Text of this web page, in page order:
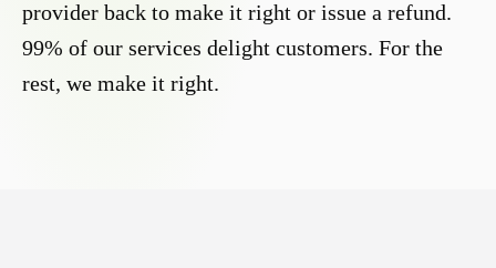
provider back to make it right or issue a refund.
99% of our services delight customers. For the
rest, we make it right.